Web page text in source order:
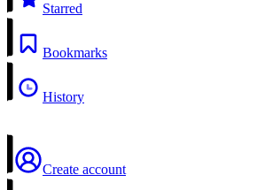
Starred
Bookmarks
History
Create account